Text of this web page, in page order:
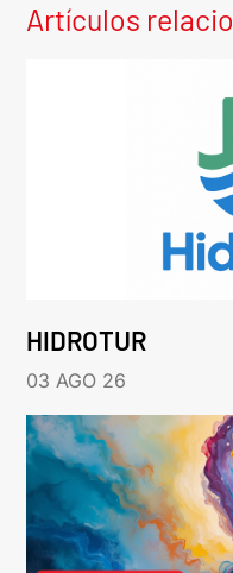
Artículos
HIDROTUR
03 AGO 26